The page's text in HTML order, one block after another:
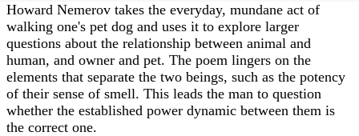
Howard Nemerov takes the everyday, mundane act of
walking one's pet dog and uses it to explore larger
questions about the relationship between animal and
human, and owner and pet. The poem lingers on the
elements that separate the two beings, such as the potency
of their sense of smell. This leads the man to question
whether the established power dynamic between them is
the correct one.